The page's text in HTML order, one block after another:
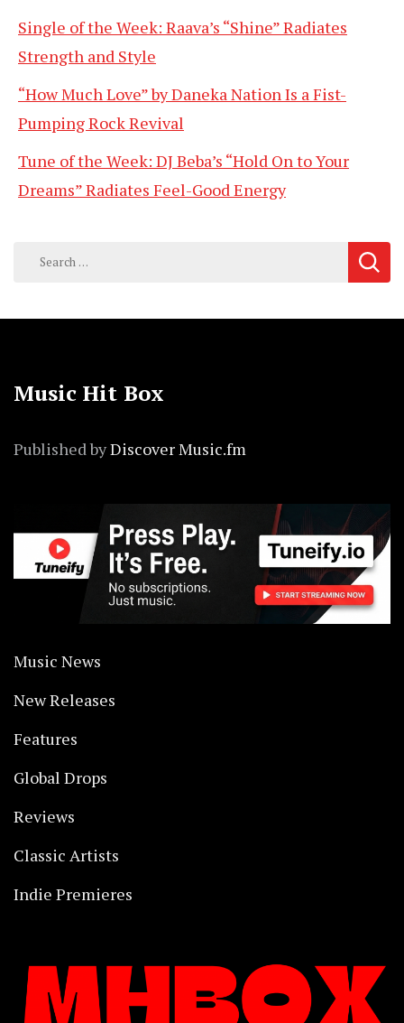
Single of the Week: Raava’s “Shine” Radiates
Strength and Style
“How Much Love” by Daneka Nation Is a Fist-
Pumping Rock Revival
Tune of the Week: DJ Beba’s “Hold On to Your
Dreams” Radiates Feel-Good Energy
Search
Music Hit Box
Published byDiscover Music.fm
Music News
New Releases
Features
Global Drops
Reviews
Classic Artists
Indie Premieres